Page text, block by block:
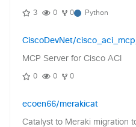
3 0 0 Python
CiscoDevNet/
MCP Server for Cisco ACI
0 0 0
ecoen66/merakicat
Catalyst to Meraki migration